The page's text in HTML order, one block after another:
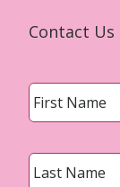
Contact Us